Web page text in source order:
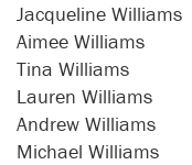
Jacqueline Williams
Aimee Williams
Tina Williams
Lauren Williams
Andrew Williams
Michael Williams